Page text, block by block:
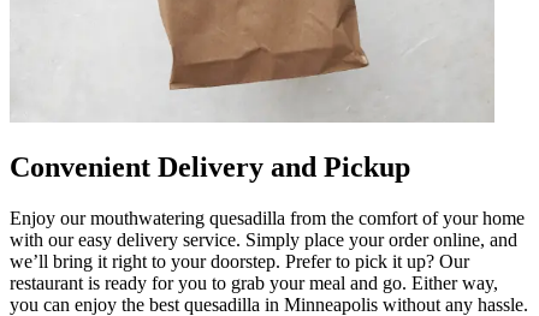
Convenient Delivery and Pickup
Enjoy our mouthwatering quesadilla from the comfort of your home
with our easy delivery service. Simply place your order online, and
we’ll bring it right to your doorstep. Prefer to pick it up? Our
restaurant is ready for you to grab your meal and go. Either way,
you can enjoy the best quesadilla in Minneapolis without any hassle.